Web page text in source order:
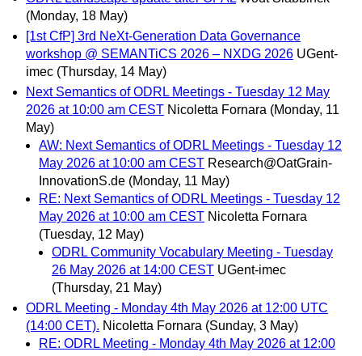
(Monday, 18 May)
[1st CfP] 3rd NeXt-Generation Data Governance
workshop @ SEMANTiCS 2026 – NXDG 2026 UGent-
imec (Thursday, 14 May)
Next Semantics of ODRL Meetings - Tuesday 12 May
2026 at 10:00 am CEST Nicoletta Fornara (Monday, 11
May)
AW: Next Semantics of ODRL Meetings - Tuesday 12
May 2026 at 10:00 am CEST Research@OatGrain-
InnovationS.de (Monday, 11 May)
RE: Next Semantics of ODRL Meetings - Tuesday 12
May 2026 at 10:00 am CEST Nicoletta Fornara
(Tuesday, 12 May)
ODRL Community Vocabulary Meeting - Tuesday
26 May 2026 at 14:00 CEST UGent-imec
(Thursday, 21 May)
ODRL Meeting - Monday 4th May 2026 at 12:00 UTC
(14:00 CET). Nicoletta Fornara (Sunday, 3 May)
RE: ODRL Meeting - Monday 4th May 2026 at 12:00